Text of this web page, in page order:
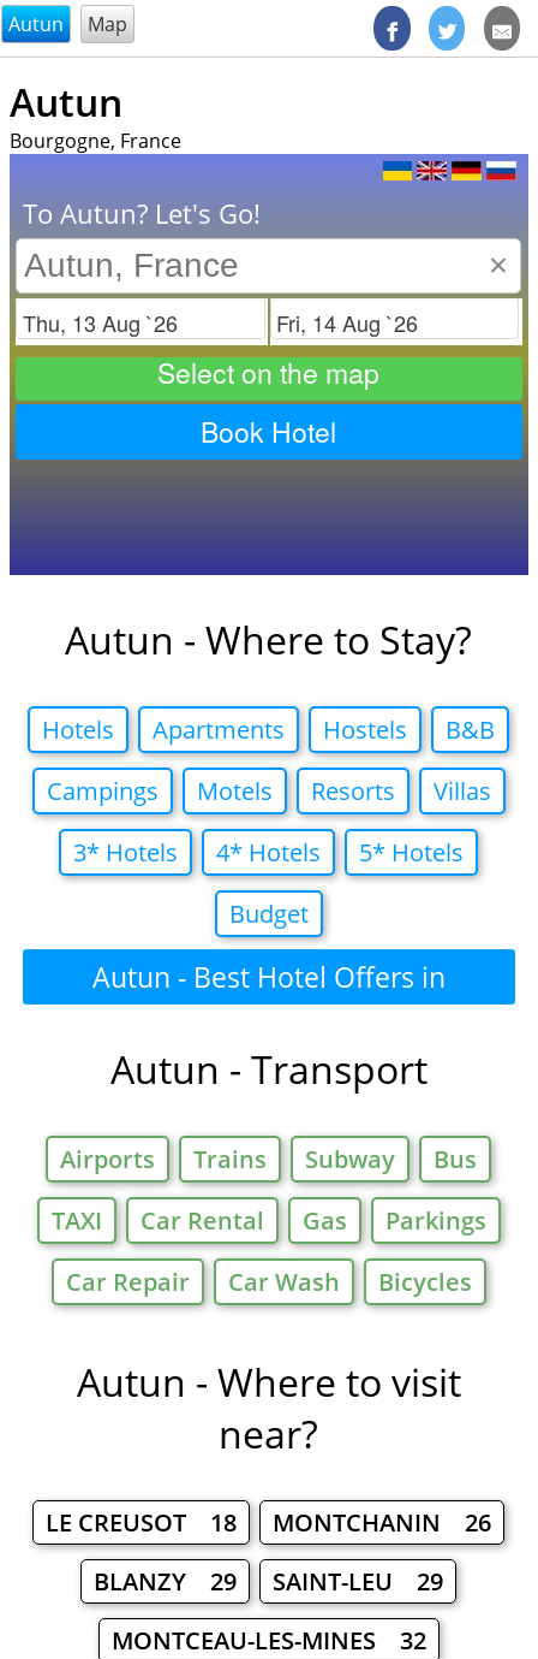
@endsectiom
Autun Map
Autun
Bourgogne, France
To Autun? Let's Go!
×
Check in
Select on the map
Book Hotel
Autun - Where to Stay?
Hotels Apartments Hostels
B&B
Campings
Motels Resorts
Villas
3* Hotels
4* Hotels
5* Hotels
Budget
Autun - Best Hotel Offers in
Autun - Transport
Airports Trains Subway
Bus
TAXI
Car Rental Gas
Parkings
Car Repair
Car Wash Bicycles
Autun - Where to visit
near?
LE CREUSOT 18
MONTCHANIN 26
BLANZY 29
SAINT-LEU 29
MONTCEAU-LES-MINES 32